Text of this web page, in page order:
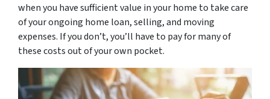
when you have sufficient value in your home to take care
of your ongoing home loan, selling, and moving
expenses. If you don’t, you’ll have to pay for many of
these costs out of your own pocket.